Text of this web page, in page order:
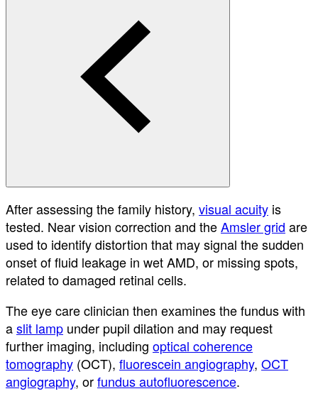
After assessing the family history, visual acuity is
tested. Near vision correction and theAmsler grid are
used to identify distortion that may signal the sudden
onset of fluid leakage in wet AMD, or missing spots,
related to damaged retinal cells.
The eye care clinician then examines the fundus with
aslit lamp under pupil dilation and may request
further imaging, including optical coherence
tomography (OCT), fluorescein angiography, OCT
angiography, orfundus autofluorescence.